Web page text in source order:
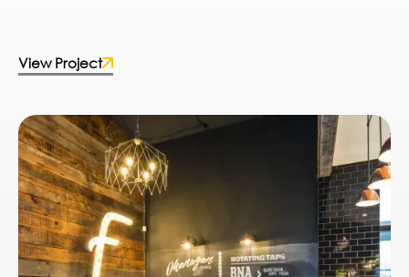
View Project